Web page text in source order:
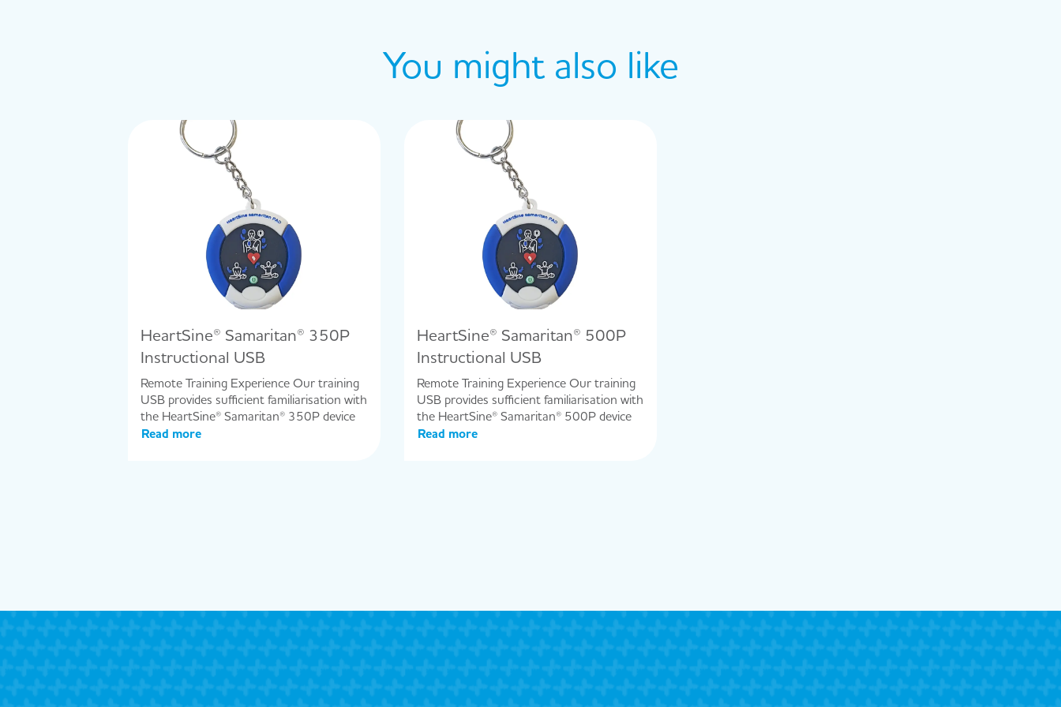
You might also like
HeartSine® Samaritan® 350P
Instructional USB
Remote Training Experience Our training
USB provides sufficient familiarisation with
the HeartSine® Samaritan® 350P device
Read more
HeartSine® Samaritan® 500P
Instructional USB
Remote Training Experience Our training
USB provides sufficient familiarisation with
the HeartSine® Samaritan® 500P device
Read more